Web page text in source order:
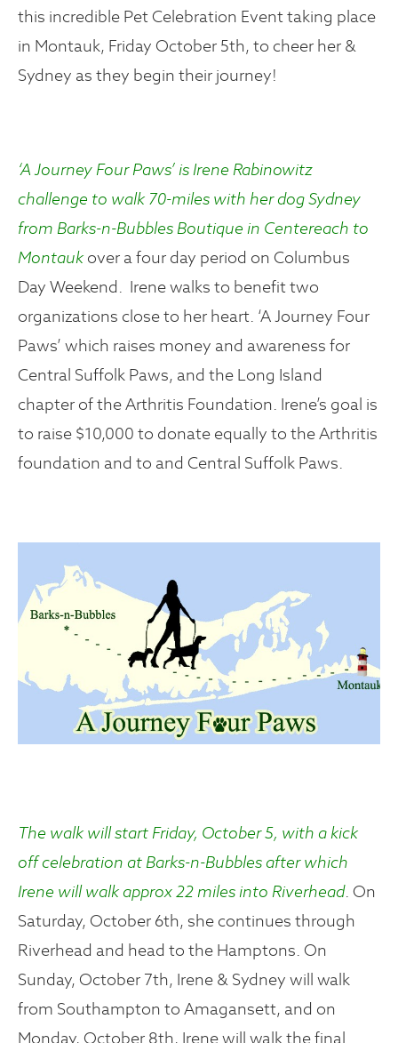
this incredible Pet Celebration Event taking place
in Montauk, Friday October 5th, to cheer her &
Sydney as they begin their journey!
‘A Journey Four Paws’is Irene Rabinowitz
challenge to walk 70-miles with her dog Sydney
from Barks-n-Bubbles Boutique in Centereach to
Montauk over a four day period on Columbus
Day Weekend. Irene walks to benefit two
organizations close to her heart. ‘A Journey Four
Paws’ which raises money and awareness for
Central Suffolk Paws, and the Long Island
chapter of the Arthritis Foundation. Irene’s goal is
to raise $10,000 to donate equally to the Arthritis
foundation and to and Central Suffolk Paws.
The walk will start Friday, October 5, with a kick
off celebration at Barks-n-Bubbles after which
Irene will walk approx 22 miles into Riverhead. On
Saturday, October 6th, she continues through
Riverhead and head to the Hamptons. On
Sunday, October 7th, Irene & Sydney will walk
from Southampton to Amagansett, and on
Monday, October 8th, Irene will walk the final